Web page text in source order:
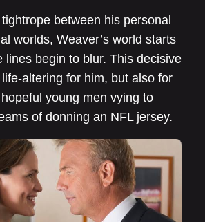
between his personal
worlds, Weaver’s world starts
lines begin to blur. This decisive
altering for him, but also for
young men vying to
of donning an NFL jersey.